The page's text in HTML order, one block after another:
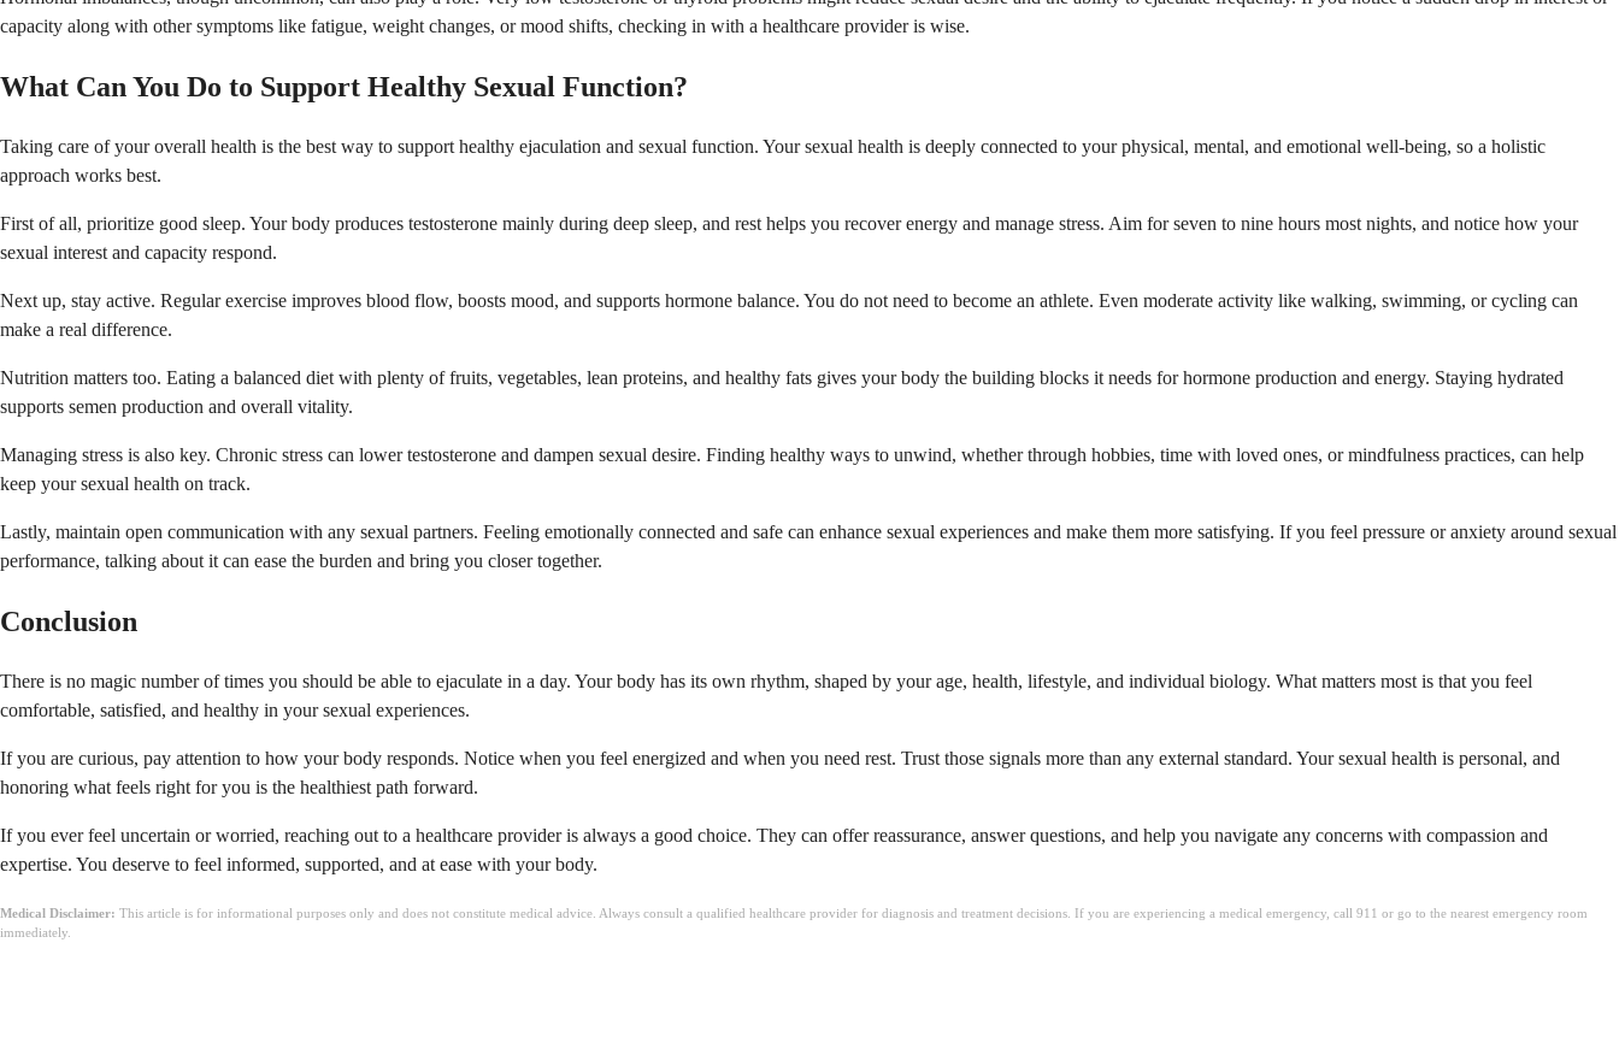
capacity along with other symptoms like fatigue, weight changes, or mood shifts, checking in with a healthcare provider is wise.
What Can You Do to Support Healthy Sexual Function?
Taking care of your overall health is the best way to support healthy ejaculation and sexual function. Your sexual health is deeply connected to your physical, mental, and emotional well-being, so a holistic
approach works best.
First of all, prioritize good sleep. Your body produces testosterone mainly during deep sleep, and rest helps you recover energy and manage stress. Aim for seven to nine hours most nights, and notice how your
sexual interest and capacity respond.
Next up, stay active. Regular exercise improves blood flow, boosts mood, and supports hormone balance. You do not need to become an athlete. Even moderate activity like walking, swimming, or cycling can
make a real difference.
Nutrition matters too. Eating a balanced diet with plenty of fruits, vegetables, lean proteins, and healthy fats gives your body the building blocks it needs for hormone production and energy. Staying hydrated
supports semen production and overall vitality.
Managing stress is also key. Chronic stress can lower testosterone and dampen sexual desire. Finding healthy ways to unwind, whether through hobbies, time with loved ones, or mindfulness practices, can help
keep your sexual health on track.
Lastly, maintain open communication with any sexual partners. Feeling emotionally connected and safe can enhance sexual experiences and make them more satisfying. If you feel pressure or anxiety around sexual
performance, talking about it can ease the burden and bring you closer together.
Conclusion
There is no magic number of times you should be able to ejaculate in a day. Your body has its own rhythm, shaped by your age, health, lifestyle, and individual biology. What matters most is that you feel
comfortable, satisfied, and healthy in your sexual experiences.
If you are curious, pay attention to how your body responds. Notice when you feel energized and when you need rest. Trust those signals more than any external standard. Your sexual health is personal, and
honoring what feels right for you is the healthiest path forward.
If you ever feel uncertain or worried, reaching out to a healthcare provider is always a good choice. They can offer reassurance, answer questions, and help you navigate any concerns with compassion and
expertise. You deserve to feel informed, supported, and at ease with your body.
Medical Disclaimer: This article is for informational purposes only and does not constitute medical advice. Always consult a qualified healthcare provider for diagnosis and treatment decisions. If you are experiencing a medical emergency, call 911 or go to the nearest emergency room
immediately.